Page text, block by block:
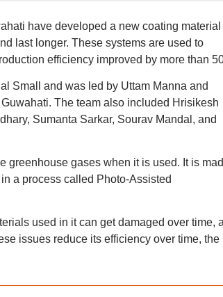
have developed a new coating material
last longer. These systems are used to
efficiency improved by more than
Small and was led by Uttam Manna and
The team also included Hrisikesh
Sumanta Sarkar, Sourav Mandal, and
greenhouse gases when it is used. It is
a process called Photo-Assisted
used in it can get damaged over time,
issues reduce its efficiency over time, the